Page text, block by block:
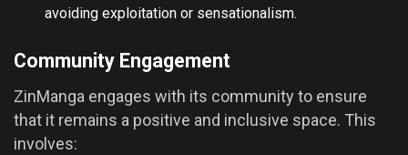
avoiding exploitation or sensationalism.
Community Engagement
ZinManga engages with its community to ensure
that it remains a positive and inclusive space. This
involves: